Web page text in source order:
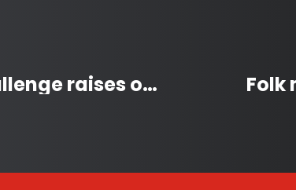
Multi Grouse Grind Challenge raises over $26,000 for North Shore Rescue